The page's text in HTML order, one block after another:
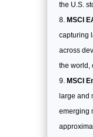
the U.S.
MSCI
capturing
across
the world,
MSCI
large and
emerging